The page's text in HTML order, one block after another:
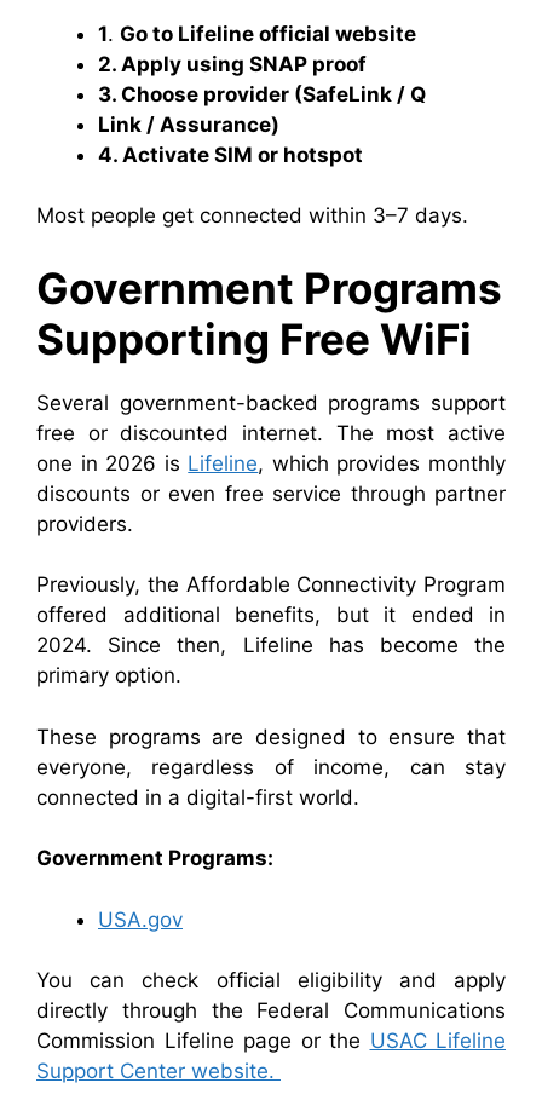
1. Go to Lifeline official website
2. Apply using SNAP proof
3. Choose provider (SafeLink / Q
Link / Assurance)
4. Activate SIM or hotspot
Most people get connected within 3–7 days.
Government Programs
Supporting Free WiFi
Several government-backed programs support
free or discounted internet. The most active
one in 2026 is Lifeline, which provides monthly
discounts or even free service through partner
providers.
Previously, the Affordable Connectivity Program
offered additional benefits, but it ended in
2024. Since then, Lifeline has become the
primary option.
These programs are designed to ensure that
everyone, regardless of income, can stay
connected in a digital-first world.
Government Programs:
USA.gov
You can check official eligibility and apply
directly through the Federal Communications
Commission Lifeline page or the USAC Lifeline
Support Center website.